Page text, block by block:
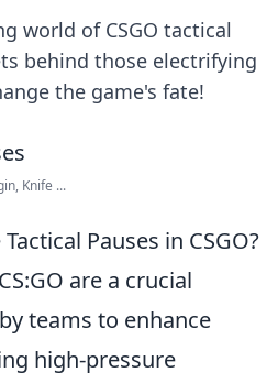
world of CSGO tactical
behind those electrifying
the game's fate!
Knife ...
Pauses in CSGO?
are a crucial
teams to enhance
high-pressure